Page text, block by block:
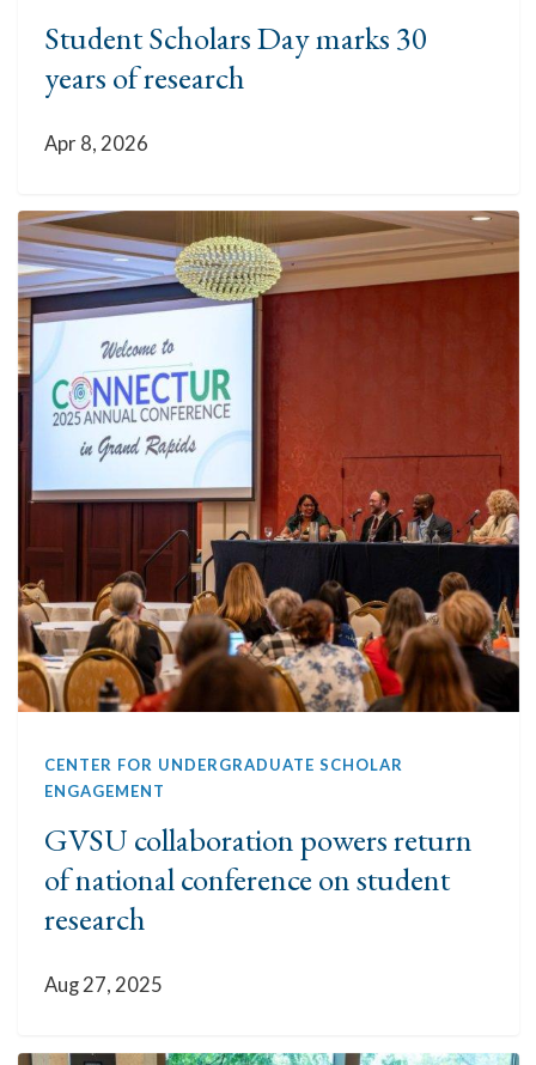
Student Scholars Day marks 30
years of research
Apr 8, 2026
CENTER FOR UNDERGRADUATE SCHOLAR
ENGAGEMENT
GVSU collaboration powers return
of national conference on student
research
Aug 27, 2025